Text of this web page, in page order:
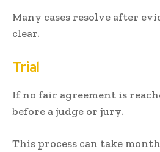
Many cases resolve after
clear.
Trial
If no fair agreement is
before a judge or jury.
This process can take